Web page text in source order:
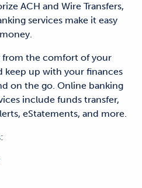
ACH and Wire Transfers,
services make it easy
from the comfort of your
keep up with your finances
on the go. Online banking
include funds transfer,
eStatements, and more.